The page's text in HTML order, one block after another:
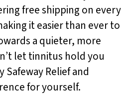
free shipping on every
it easier than ever to
a quieter, more
let tinnitus hold you
Safeway Relief and
for yourself.